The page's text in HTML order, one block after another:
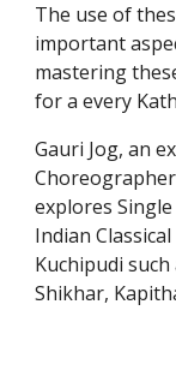
The use of
important
mastering
for a every
Gauri Jog, an
explores
Indian
Kuchipudi
Shikhar,